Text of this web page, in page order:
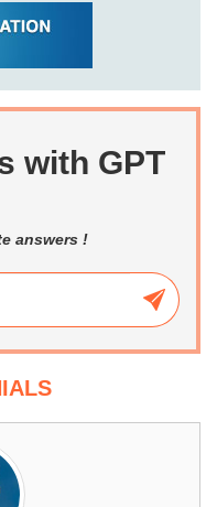
with GPT
answers !